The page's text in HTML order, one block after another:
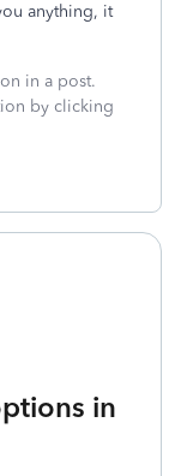
anything, it
in a post.
by clicking
in